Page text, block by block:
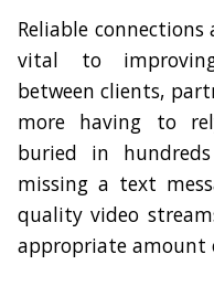
Reliable
vital to
between clients,
more having to
buried in
missing a text
quality video
appropriate